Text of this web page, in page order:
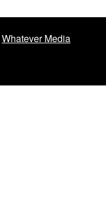
Whatever Media